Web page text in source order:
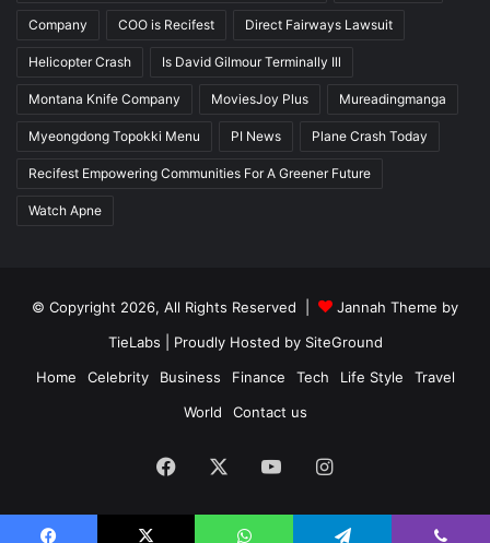
Company COO is Recifest Direct Fairways Lawsuit
Helicopter Crash Is David Gilmour Terminally Ill
Montana Knife Company MoviesJoy Plus Mureadingmanga
Myeongdong Topokki Menu PI News Plane Crash Today
Recifest Empowering Communities For A Greener Future
Watch Apne
© Copyright 2026, All Rights Reserved |
Jannah Theme by
TieLabs | Proudly Hosted by SiteGround
Home
Celebrity Business Finance Tech Life Style
Travel
World
Contact us
Facebook YouTubeInstagram